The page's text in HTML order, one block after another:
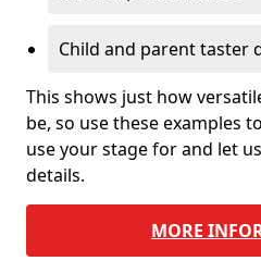
Child and parent taster
This shows just how
be, so use these examples
use your stage for and let
details.
MORE